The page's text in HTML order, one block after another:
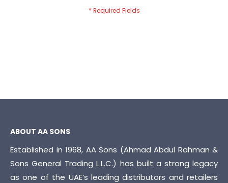
ABOUT AA SONS
Established in 1968, AA Sons (Ahmad Abdul Rahman &
Sons General Trading L.L.C.) has built a strong legacy
as one of the UAE’s leading distributors and retailers